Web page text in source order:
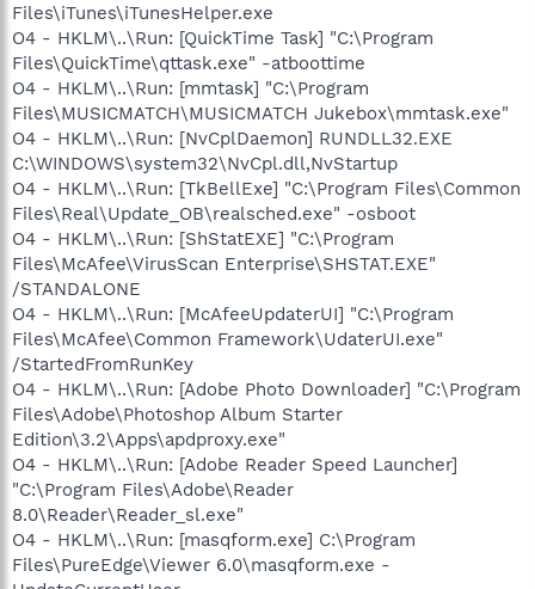
Files\iTunes\iTunesHelper.exe
O4 - HKLM\..\Run: [QuickTime Task] "C:\Program
Files\QuickTime\qttask.exe" -atboottime
O4 - HKLM\..\Run: [mmtask] "C:\Program
Files\MUSICMATCH\MUSICMATCH Jukebox\mmtask.exe"
O4 - HKLM\..\Run: [NvCplDaemon] RUNDLL32.EXE
C:\WINDOWS\system32\NvCpl.dll,NvStartup
O4 - HKLM\..\Run: [TkBellExe] "C:\Program Files\Common
Files\Real\Update_OB\realsched.exe" -osboot
O4 - HKLM\..\Run: [ShStatEXE] "C:\Program
Files\McAfee\VirusScan Enterprise\SHSTAT.EXE"
/STANDALONE
O4 - HKLM\..\Run: [McAfeeUpdaterUI] "C:\Program
Files\McAfee\Common Framework\UdaterUI.exe"
/StartedFromRunKey
O4 - HKLM\..\Run: [Adobe Photo Downloader] "C:\Program
Files\Adobe\Photoshop Album Starter
Edition\3.2\Apps\apdproxy.exe"
O4 - HKLM\..\Run: [Adobe Reader Speed Launcher]
"C:\Program Files\Adobe\Reader
8.0\Reader\Reader_sl.exe"
O4 - HKLM\..\Run: [masqform.exe] C:\Program
Files\PureEdge\Viewer 6.0\masqform.exe -